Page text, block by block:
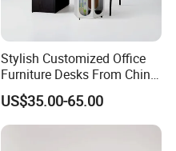
Stylish Customized Office
Furniture Desks From China
for Global Buyers
US$35.00-65.00